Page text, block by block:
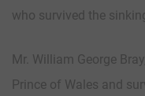
who survived the
Mr. William George
Prince of Wales and